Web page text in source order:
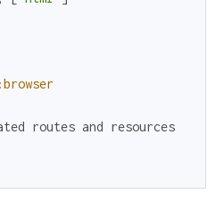
:browser
routes and resources